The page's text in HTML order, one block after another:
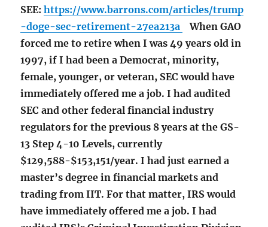
SEE:https://www.barrons.com/articles/trump
-doge-sec-retirement-27ea213a
When GAO
forced me to retire when I was 49 years old in
1997, if I had been a Democrat, minority,
female, younger, or veteran, SEC would have
immediately offered me a job. I had audited
SEC and other federal financial industry
regulators for the previous 8 years at the GS-
13 Step 4-10 Levels, currently
$129,588-$153,151/year. I had just earned a
master’s degree in financial markets and
trading from IIT. For that matter, IRS would
have immediately offered me a job. I had